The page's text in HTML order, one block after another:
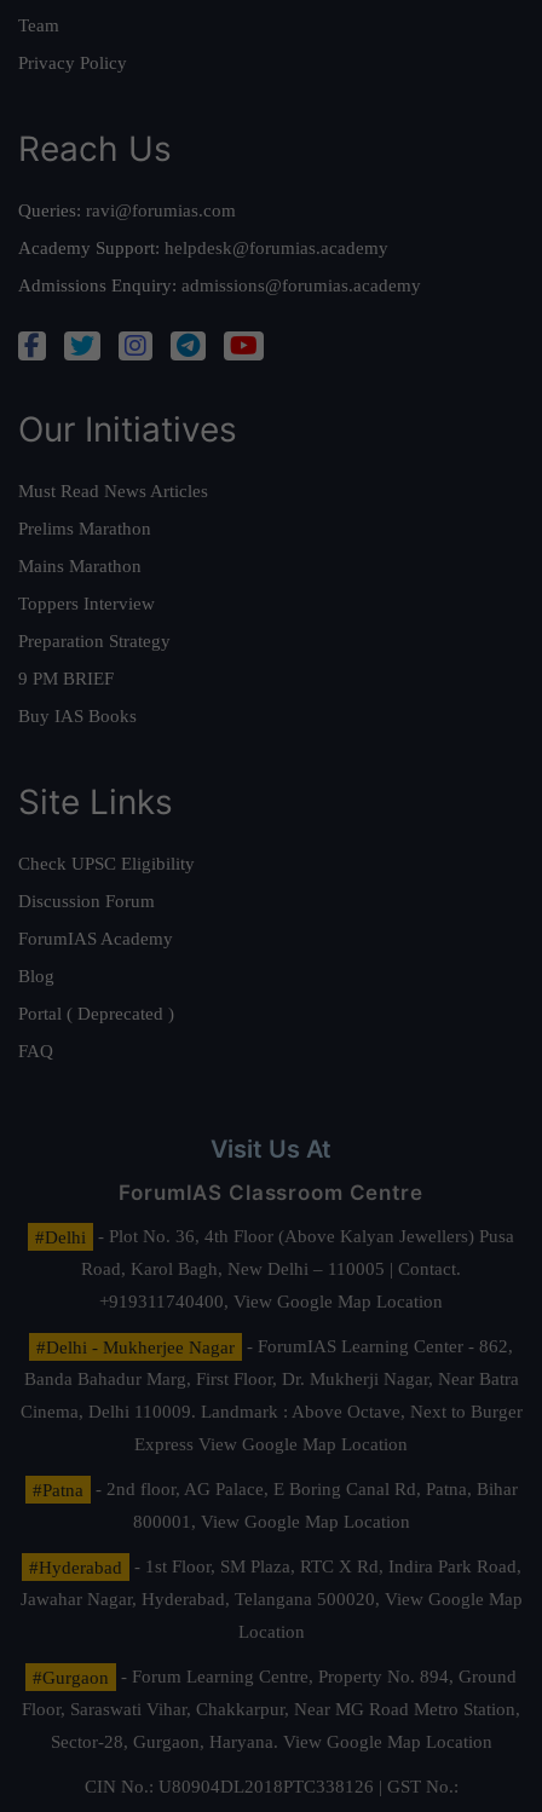
Team
Privacy Policy
Reach Us
Queries: ravi@forumias.com
Academy Support: helpdesk@forumias.academy
Admissions Enquiry: admissions@forumias.academy
Our Initiatives
Must Read News Articles
Prelims Marathon
Mains Marathon
Toppers Interview
Preparation Strategy
9 PM BRIEF
Buy IAS Books
Site Links
Check UPSC Eligibility
Discussion Forum
ForumIAS Academy
Blog
Portal ( Deprecated )
FAQ
Visit Us At
ForumIAS Classroom Centre
#Delhi
- Plot No. 36, 4th Floor (Above Kalyan Jewellers) Pusa
Road, Karol Bagh, New Delhi – 110005 | Contact.
+919311740400, View Google Map Location
#Delhi - Mukherjee Nagar
- ForumIAS Learning Center - 862,
Banda Bahadur Marg, First Floor, Dr. Mukherji Nagar, Near Batra
Cinema, Delhi 110009. Landmark : Above Octave, Next to Burger
Express View Google Map Location
#Patna
- 2nd floor, AG Palace, E Boring Canal Rd, Patna, Bihar
800001, View Google Map Location
#Hyderabad
- 1st Floor, SM Plaza, RTC X Rd, Indira Park Road,
Jawahar Nagar, Hyderabad, Telangana 500020, View Google Map
Location
#Gurgaon
- Forum Learning Centre, Property No. 894, Ground
Floor, Saraswati Vihar, Chakkarpur, Near MG Road Metro Station,
Sector-28, Gurgaon, Haryana. View Google Map Location
CIN No.: U80904DL2018PTC338126 | GST No.: